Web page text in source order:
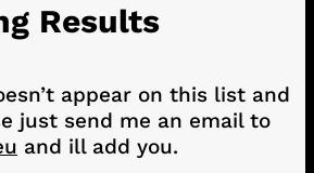
Results
appear on this list and
just send me an email to
and ill add you.